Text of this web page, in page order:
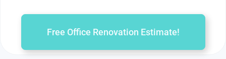
Free Office Renovation Estimate!